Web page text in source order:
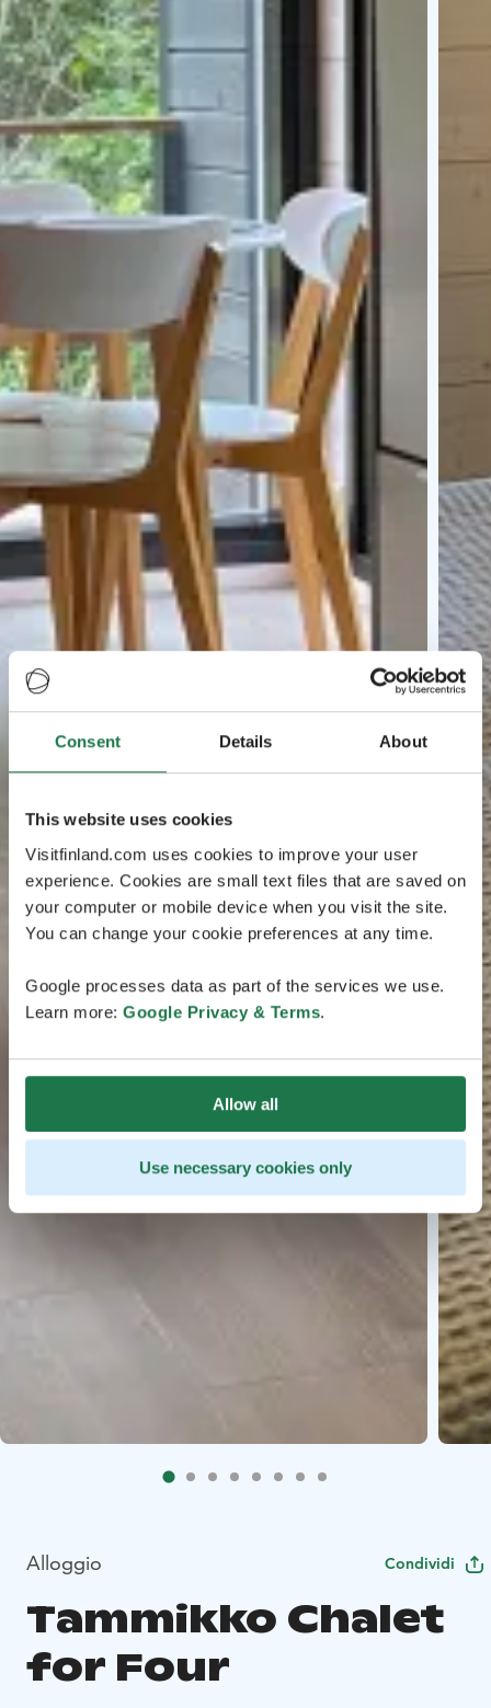
Consent Details About
This website uses cookies
Visitfinland.com uses cookies to improve your user
experience. Cookies are small text files that are saved on
your computer or mobile device when you visit the site.
You can change your cookie preferences at any time.
Google processes data as part of the services we use.
Learn more: Google Privacy & Terms.
Allow all
Use necessary cookies only
Alloggio Condividi
Tammikko Chalet
for Four